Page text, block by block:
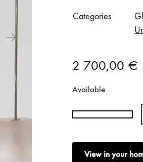
Categories
2 700,00 €
Available
Milla
|
Sculptural
View in your